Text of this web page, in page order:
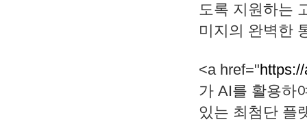
도록 지원하는
미지의 완벽한
<a href="
가 AI를 활용하
있는 최첨단 플